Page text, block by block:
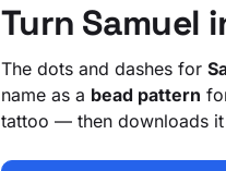
Turn Samuel
The dots and dashes for
name as a bead pattern
tattoo — then downloads it